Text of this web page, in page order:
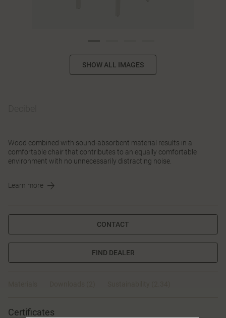
SHOW ALL IMAGES
Wood combined with sound-absorbent material results in a
comfortable chair that contributes to an equally comfortable
environment with no unnecessarily distracting noise.
Learn more
CONTACT
FIND DEALER
Certificates